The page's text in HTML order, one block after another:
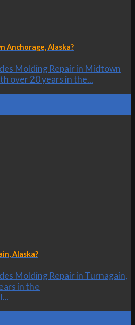
Anchorage, Alaska?
Molding Repair in Midtown
over 20 years in the...
Alaska?
Molding Repair in Turnagain,
in the